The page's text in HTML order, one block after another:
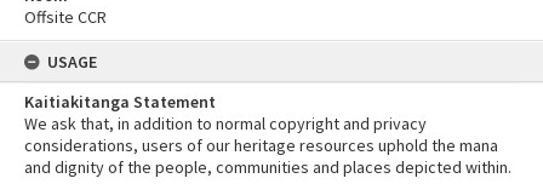
Offsite CCR
USAGE
Kaitiakitanga Statement
We ask that, in addition to normal copyright and privacy
considerations, users of our heritage resources uphold the mana
and dignity of the people, communities and places depicted within.